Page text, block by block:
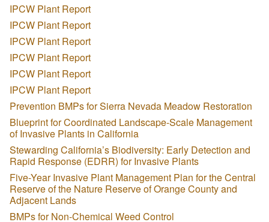
IPCW Plant Report
IPCW Plant Report
IPCW Plant Report
IPCW Plant Report
IPCW Plant Report
IPCW Plant Report
Prevention BMPs for Sierra Nevada Meadow Restoration
Blueprint for Coordinated Landscape-Scale Management
of Invasive Plants in California
Stewarding California’s Biodiversity: Early Detection and
Rapid Response (EDRR) for Invasive Plants
Five-Year Invasive Plant Management Plan for the Central
Reserve of the Nature Reserve of Orange County and
Adjacent Lands
BMPs for Non-Chemical Weed Control